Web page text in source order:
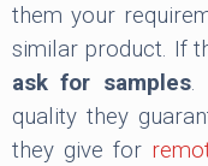
them your
similar product. If
ask for samples.
quality they
they give for